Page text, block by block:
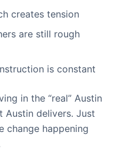
creates tension
are still rough
is constant
in the “real” Austin
Austin delivers. Just
change happening